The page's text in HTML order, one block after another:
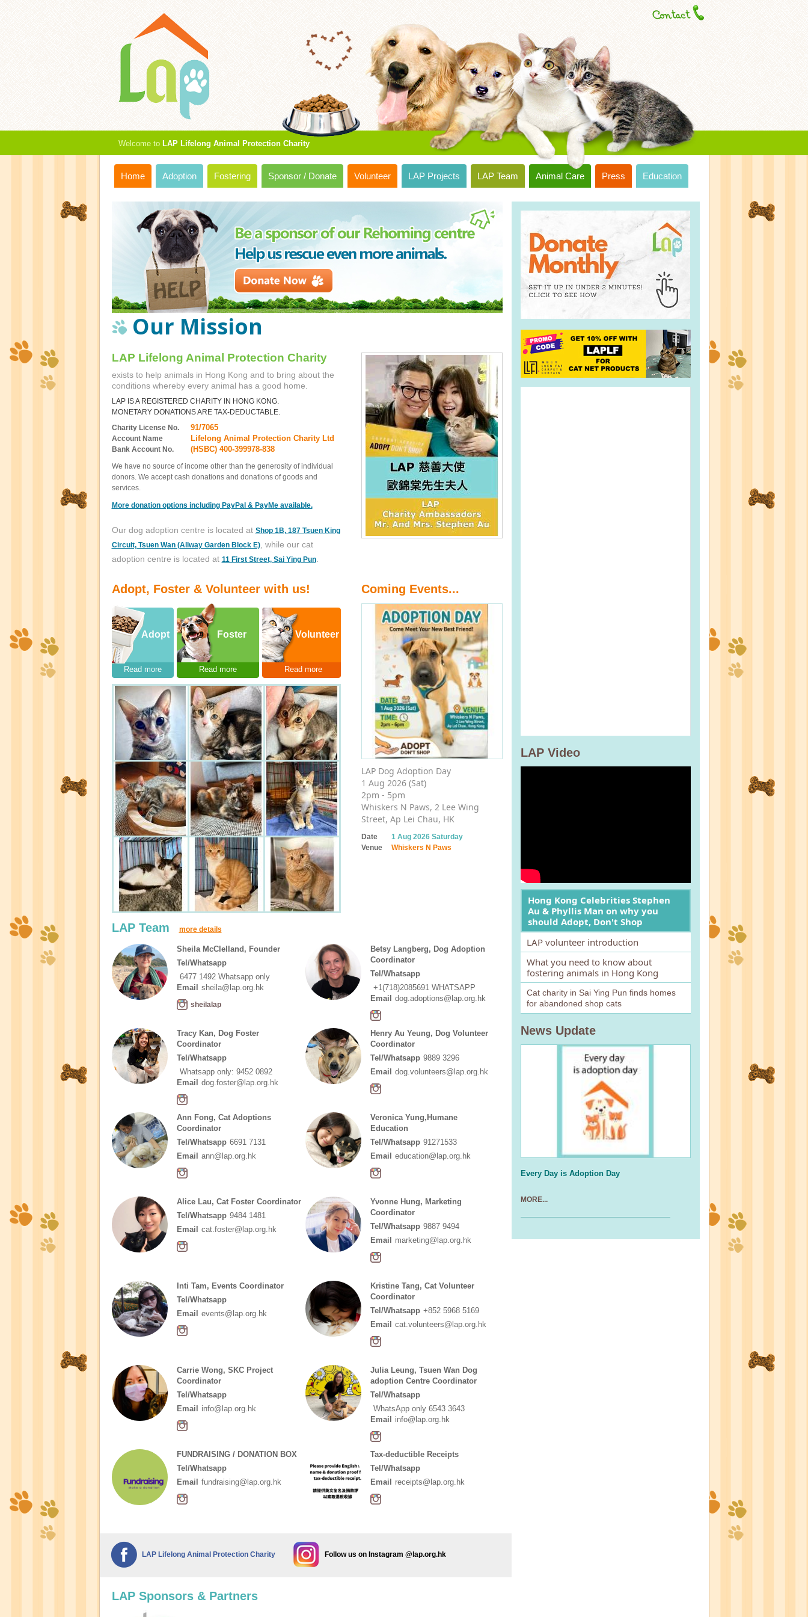
Welcome to LAP Lifelong Animal Protection Charity
Home Adoption Fostering Sponsor / Donate Volunteer LAP Projects LAP Team Animal Care Press Education
Our Mission
LAP Lifelong Animal Protection Charity
exists to help animals in Hong Kong and to bring about the
conditions whereby every animal has a good home.
LAP IS A REGISTERED CHARITY IN HONG KONG.
MONETARY DONATIONS ARE TAX-DEDUCTABLE.
Charity License No.
91/7065
Account Name Lifelong Animal Protection Charity Ltd
Bank Account No. (HSBC) 400-399978-838
We have no source of income other than the generosity of individual
donors. We accept cash donations and donations of goods and
services.
More donation options including PayPal & PayMe available.
Our dog adoption centre is located at Shop 1B, 187 Tsuen King
Circuit, Tsuen Wan (Allway Garden Block E), while our cat
adoption centre is located at 11 First Street, Sai Ying Pun.
Adopt, Foster & Volunteer with us!
Adopt
Read more
Foster
Read more
Volunteer
Read more
Coming Events...
LAP Dog Adoption Day
1 Aug 2026 (Sat)
2pm - 5pm
Whiskers N Paws, 2 Lee Wing
Street, Ap Lei Chau, HK
Date
1 Aug 2026 Saturday
Venue
Whiskers N Paws
LAP Team more details
Sheila McClelland, Founder
Tel/Whatsapp
6477 1492 Whatsapp only
Email
sheila@lap.org.hk
sheilalap
Betsy Langberg, Dog Adoption
Coordinator
Tel/Whatsapp
+1(718)2085691 WHATSAPP
Email
dog.adoptions@lap.org.hk
Tracy Kan, Dog Foster
Coordinator
Tel/Whatsapp
Whatsapp only: 9452 0892
Email
dog.foster@lap.org.hk
Henry Au Yeung, Dog Volunteer
Coordinator
Tel/Whatsapp 9889 3296
Email
dog.volunteers@lap.org.hk
Ann Fong, Cat Adoptions
Coordinator
Tel/Whatsapp 6691 7131
Email
ann@lap.org.hk
Veronica Yung,Humane
Education
Tel/Whatsapp 91271533
Email
education@lap.org.hk
Alice Lau, Cat Foster Coordinator
Tel/Whatsapp 9484 1481
Email
cat.foster@lap.org.hk
Yvonne Hung, Marketing
Coordinator
Tel/Whatsapp 9887 9494
Email
marketing@lap.org.hk
Inti Tam, Events Coordinator
Tel/Whatsapp
Email
events@lap.org.hk
Kristine Tang, Cat Volunteer
Coordinator
Tel/Whatsapp +852 5968 5169
Email
cat.volunteers@lap.org.hk
Carrie Wong, SKC Project
Coordinator
Tel/Whatsapp
Email
info@lap.org.hk
Julia Leung, Tsuen Wan Dog
adoption Centre Coordinator
Tel/Whatsapp
WhatsApp only 6543 3643
Email
info@lap.org.hk
FUNDRAISING / DONATION BOX
Tel/Whatsapp
Email
fundraising@lap.org.hk
Tax-deductible Receipts
Tel/Whatsapp
Email
receipts@lap.org.hk
LAP Lifelong Animal Protection Charity Follow us on Instagram @lap.org.hk
LAP Sponsors & Partners
LAP Video
Hong Kong Celebrities Stephen
Au & Phyllis Man on why you
should Adopt, Don't Shop
LAP volunteer introduction
What you need to know about
fostering animals in Hong Kong
Cat charity in Sai Ying Pun finds homes
for abandoned shop cats
News Update
Every Day is Adoption Day
MORE...